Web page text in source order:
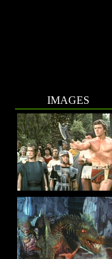
IMAGES